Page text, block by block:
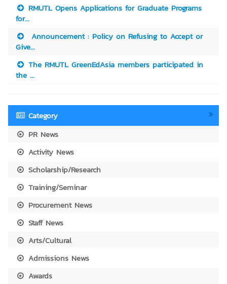
RMUTL Opens Applications for Graduate Programs
for...
Announcement : Policy on Refusing to Accept or
Give...
The RMUTL GreenEdAsia members participated in
the ...
Category
PR News
Activity News
Scholarship/Research
Training/Seminar
Procurement News
Staff News
Arts/Cultural
Admissions News
Awards